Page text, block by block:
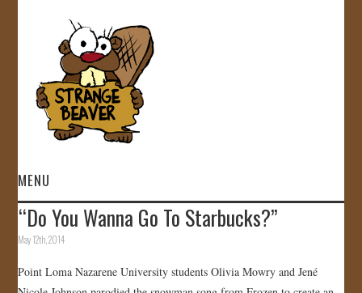
MENU
HOME
“Do You Wanna Go To Starbucks?”
May 12th, 2014
Point Loma Nazarene University students Olivia Mowry and Jené